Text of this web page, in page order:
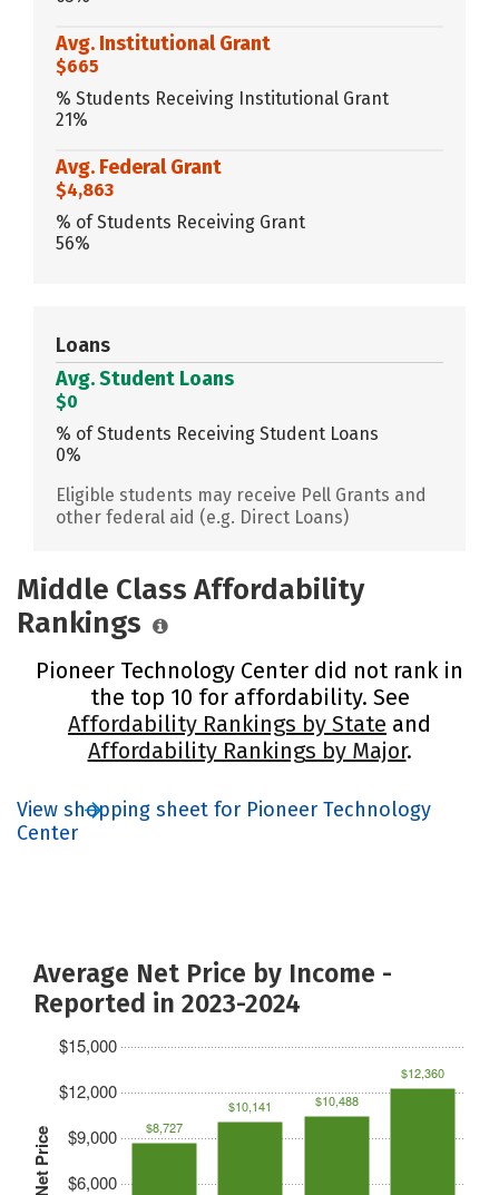
Avg. Institutional Grant
$665
% Students Receiving Institutional Grant
21%
Avg. Federal Grant
$4,863
% of Students Receiving Grant
56%
Loans
Avg. Student Loans
$0
% of Students Receiving Student Loans
0%
Eligible students may receive Pell Grants and
other federal aid (e.g. Direct Loans)
Middle Class Affordability
Rankings
Pioneer Technology Center did not rank in
the top 10 for affordability. See
Affordability Rankings by State and
Affordability Rankings by Major.
View shopping sheet for Pioneer Technology
Center
Average Net Price by Income -
Reported in 2023-2024
Net Price $6,000
$9,000
$12,000
$15,000
$8,727
$10,141 $10,488
$12,360